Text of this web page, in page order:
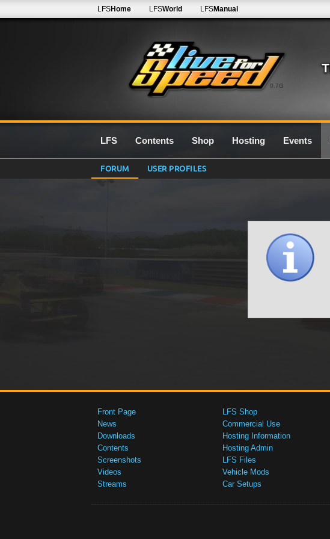
0.7G
LFSHome LFSWorld LFSManual
LFS Contents Shop Hosting Events
FORUM USER PROFILES
Front Page
News
Downloads
Contents
Screenshots
Videos
Streams
LFS Shop
Commercial Use
Hosting Information
Hosting Admin
LFS Files
Vehicle Mods
Car Setups